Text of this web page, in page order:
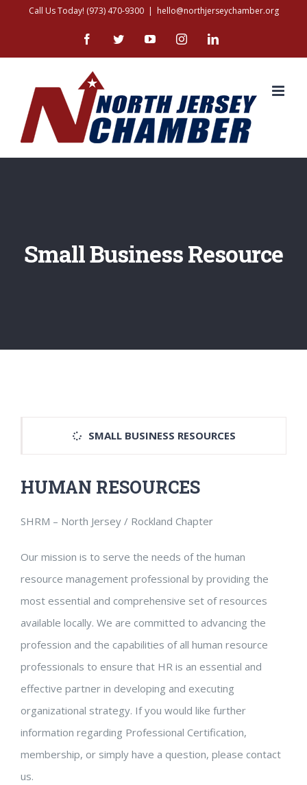
content
Call Us Today! (973) 470-9300 | hello@northjerseychamber.org
FacebookTwitterYouTubeInstagramLinkedIn
Small Business Resource
SMALL BUSINESS RESOURCES
HUMAN RESOURCES
SHRM – North Jersey / Rockland Chapter
Our mission is to serve the needs of the human
resource management professional by providing the
most essential and comprehensive set of resources
available locally. We are committed to advancing the
profession and the capabilities of all human resource
professionals to ensure that HR is an essential and
effective partner in developing and executing
organizational strategy. If you would like further
information regarding Professional Certification,
membership, or simply have a question, please contact
us.